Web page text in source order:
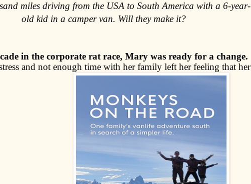
miles driving from the USA to South America with a 6-year-
old kid in a camper van. Will they make it?
in the corporate rat race, Mary was ready for a change.
and not enough time with her family left her feeling that her